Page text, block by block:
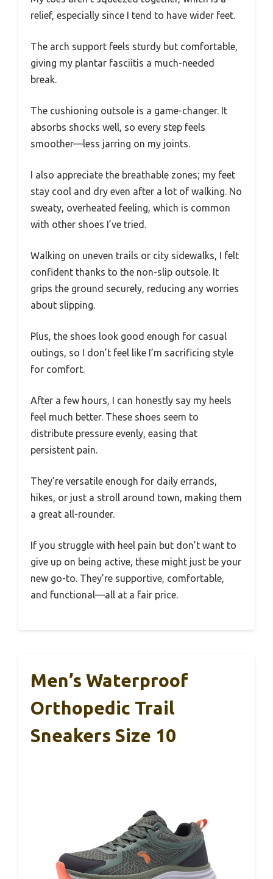
relief, especially since I tend to have wider feet.
The arch support feels sturdy but comfortable,
giving my plantar fasciitis a much-needed
break.
The cushioning outsole is a game-changer. It
absorbs shocks well, so every step feels
smoother—less jarring on my joints.
I also appreciate the breathable zones; my feet
stay cool and dry even after a lot of walking. No
sweaty, overheated feeling, which is common
with other shoes I’ve tried.
Walking on uneven trails or city sidewalks, I felt
confident thanks to the non-slip outsole. It
grips the ground securely, reducing any worries
about slipping.
Plus, the shoes look good enough for casual
outings, so I don’t feel like I’m sacrificing style
for comfort.
After a few hours, I can honestly say my heels
feel much better. These shoes seem to
distribute pressure evenly, easing that
persistent pain.
They’re versatile enough for daily errands,
hikes, or just a stroll around town, making them
a great all-rounder.
If you struggle with heel pain but don’t want to
give up on being active, these might just be your
new go-to. They’re supportive, comfortable,
and functional—all at a fair price.
Men’s Waterproof
Orthopedic Trail
Sneakers Size 10